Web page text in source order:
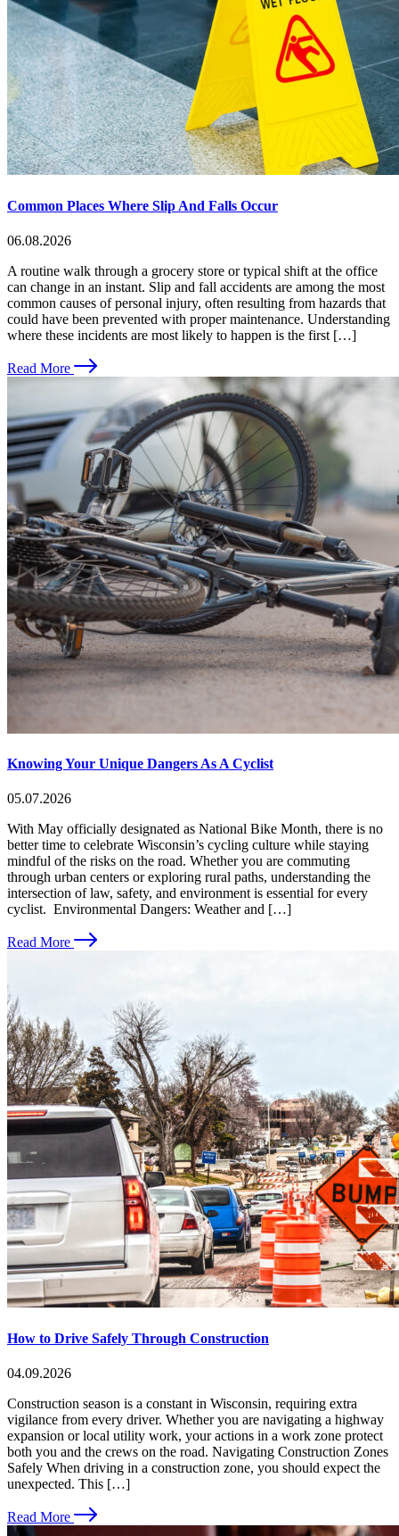
Common Places Where Slip And Falls Occur
06.08.2026
A routine walk through a grocery store or typical shift at the office
can change in an instant. Slip and fall accidents are among the most
common causes of personal injury, often resulting from hazards that
could have been prevented with proper maintenance. Understanding
where these incidents are most likely to happen is the first […]
Read More
Knowing Your Unique Dangers As A Cyclist
05.07.2026
With May officially designated as National Bike Month, there is no
better time to celebrate Wisconsin’s cycling culture while staying
mindful of the risks on the road. Whether you are commuting
through urban centers or exploring rural paths, understanding the
intersection of law, safety, and environment is essential for every
cyclist. Environmental Dangers: Weather and […]
Read More
How to Drive Safely Through Construction
04.09.2026
Construction season is a constant in Wisconsin, requiring extra
vigilance from every driver. Whether you are navigating a highway
expansion or local utility work, your actions in a work zone protect
both you and the crews on the road. Navigating Construction Zones
Safely When driving in a construction zone, you should expect the
unexpected. This […]
Read More